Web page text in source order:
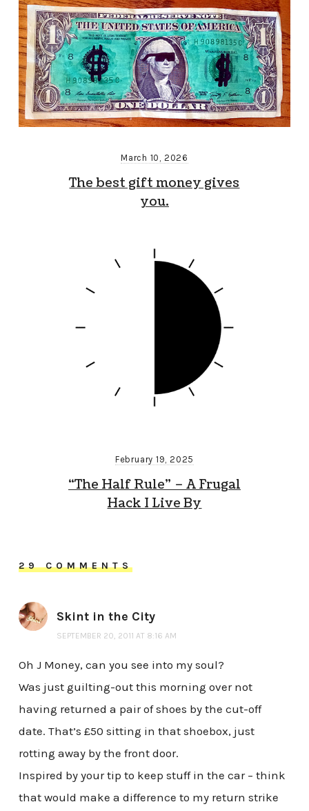
March 10, 2026
The best gift money gives
you.
February 19, 2025
“The Half Rule” – A Frugal
Hack I Live By
29 COMMENTS
Skint in the City
SEPTEMBER 20, 2011 AT 8:16 AM
Oh J Money, can you see into my soul?
Was just guilting-out this morning over not
having returned a pair of shoes by the cut-off
date. That’s £50 sitting in that shoebox, just
rotting away by the front door.
Inspired by your tip to keep stuff in the car – think
that would make a difference to my return strike